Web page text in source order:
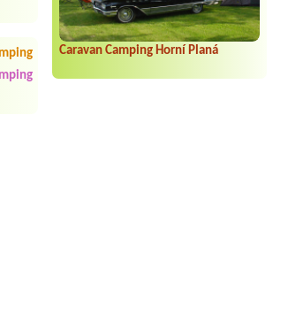
Caravan Camping Horní Planá